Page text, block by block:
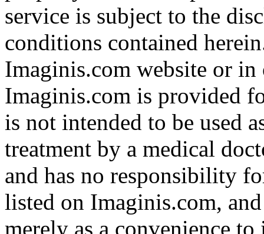
service is subject to the
conditions contained
Imaginis.com website or
Imaginis.com is provided
is not intended to be used
treatment by a medical
and has no responsibility
listed on Imaginis.com,
merely as a convenience